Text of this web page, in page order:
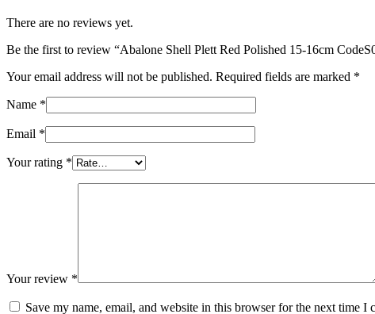
There are no reviews yet.
Be the first to review “Abalone Shell Plett Red Polished 15-16cm
Your email address will not be published. Required fields are marked *
Name *
Email *
Your rating *
Your review *
Save my name, email, and website in this browser for the next time I